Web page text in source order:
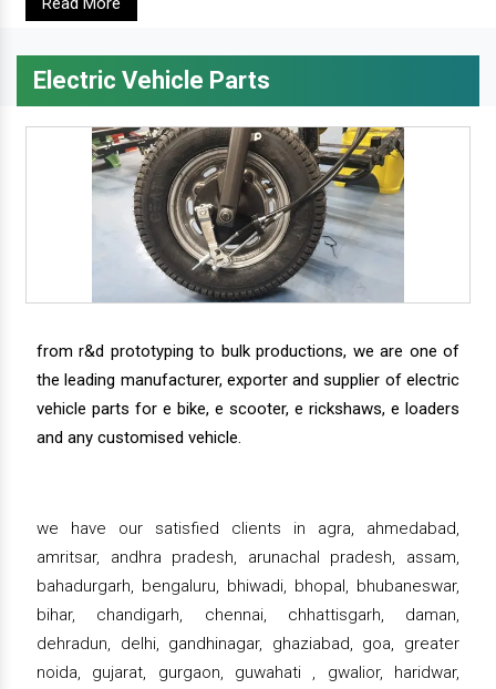
Electric Vehicle Parts
from r&d prototyping to bulk productions, we are one of
the leading manufacturer, exporter and supplier of electric
vehicle parts for e bike, e scooter, e rickshaws, e loaders
and any customised vehicle.
we have our satisfied clients in agra, ahmedabad,
amritsar, andhra pradesh, arunachal pradesh, assam,
bahadurgarh, bengaluru, bhiwadi, bhopal, bhubaneswar,
bihar, chandigarh, chennai, chhattisgarh, daman,
dehradun, delhi, gandhinagar, ghaziabad, goa, greater
noida, gujarat, gurgaon, guwahati , gwalior, haridwar,